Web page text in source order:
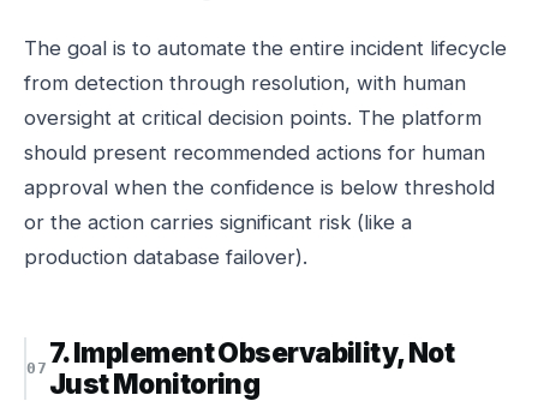
The goal is to automate the entire incident lifecycle
from detection through resolution, with human
oversight at critical decision points. The platform
should present recommended actions for human
approval when the confidence is below threshold
or the action carries significant risk (like a
production database failover).
7. Implement Observability, Not
Just Monitoring